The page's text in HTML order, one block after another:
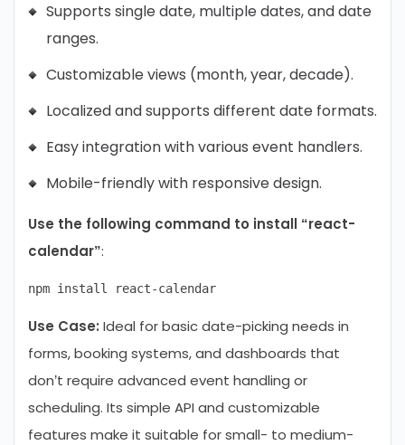
Supports single date, multiple dates, and date
ranges.
Customizable views (month, year, decade).
Localized and supports different date formats.
Easy integration with various event handlers.
Mobile-friendly with responsive design.
Use the following command to install “react-
calendar”:
Use Case: Ideal for basic date-picking needs in
forms, booking systems, and dashboards that
don’t require advanced event handling or
scheduling. Its simple API and customizable
features make it suitable for small- to medium-